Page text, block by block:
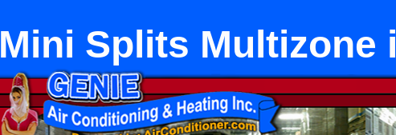
Mini Splits Multizone